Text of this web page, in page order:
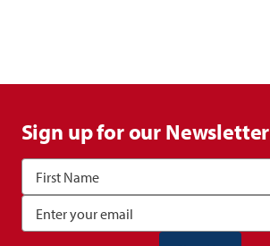
Sign up for our Newsletter